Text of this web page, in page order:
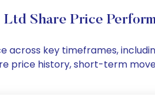
Ltd Share Price
key timeframes,
price history, short-term